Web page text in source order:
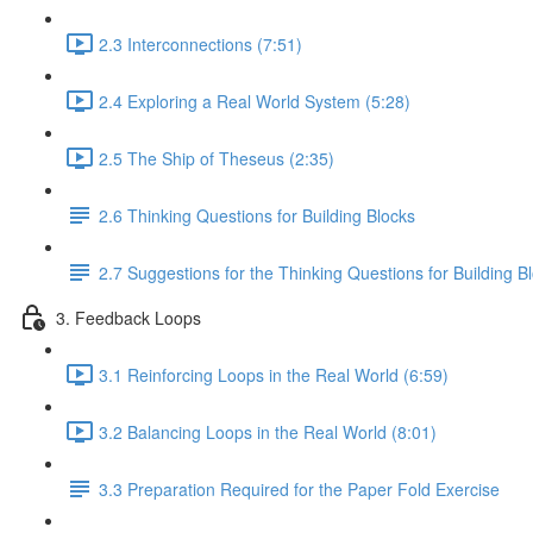
2.3 Interconnections (7:51)
2.4 Exploring a Real World System (5:28)
2.5 The Ship of Theseus (2:35)
2.6 Thinking Questions for Building Blocks
2.7 Suggestions for the Thinking Questions for Building
3. Feedback Loops
3.1 Reinforcing Loops in the Real World (6:59)
3.2 Balancing Loops in the Real World (8:01)
3.3 Preparation Required for the Paper Fold Exercise